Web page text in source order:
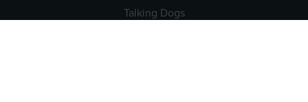
Talking Dogs